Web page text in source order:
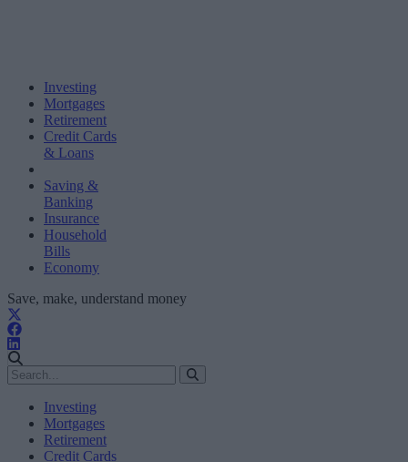
Investing
Mortgages
Retirement
Credit Cards
& Loans
Saving &
Banking
Insurance
Household
Bills
Economy
Save, make, understand money
Investing
Mortgages
Retirement
Credit Cards